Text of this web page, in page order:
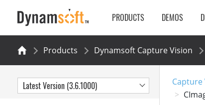
PRODUCTS DEMOS
Products Dynamsoft Capture Vision
Capture
Latest Version (3.6.1000)
CCapturedResultItem
CContoursUnit
CCoreModule
CCorner